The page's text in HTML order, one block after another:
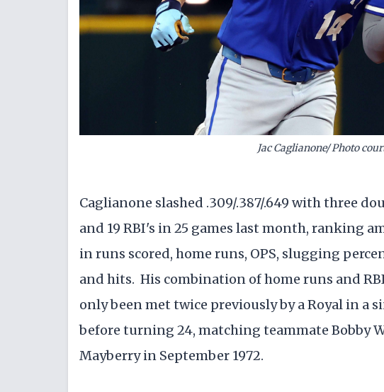
Jac Caglianone/ Photo
Caglianone slashed .309/.387/.649 with three
and 19 RBI's in 25 games last month, ranking
in runs scored, home runs, OPS, slugging
and hits. His combination of home runs and
only been met twice previously by a Royal in a
before turning 24, matching teammate Bobby
Mayberry in September 1972.